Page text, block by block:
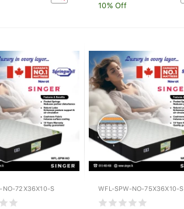
10% Off
NO-72X36X10-S WFL-SPW-NO-75X36X10-S